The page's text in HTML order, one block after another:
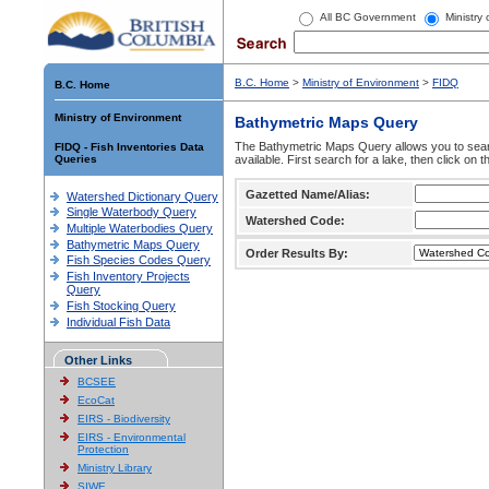
All BC Government Ministry
B.C. Home
Ministry of Environment
FIDQ - Fish Inventories Data
Queries
Watershed Dictionary Query
Single Waterbody Query
Multiple Waterbodies Query
Bathymetric Maps Query
Fish Species Codes Query
Fish Inventory Projects
Query
Fish Stocking Query
Individual Fish Data
Other Links
BCSEE
EcoCat
EIRS - Biodiversity
EIRS - Environmental
Protection
Ministry Library
SIWE
B.C. Home > Ministry of Environment > FIDQ
Bathymetric Maps Query
The Bathymetric Maps Query allows you to
available. First search for a lake, then click on
Gazetted Name/Alias:
Watershed Code:
Order Results By: